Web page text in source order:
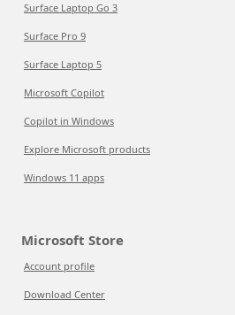
Surface Laptop Go 3
Surface Pro 9
Surface Laptop 5
Microsoft Copilot
Copilot in Windows
Explore Microsoft products
Windows 11 apps
Microsoft Store
Account profile
Download Center